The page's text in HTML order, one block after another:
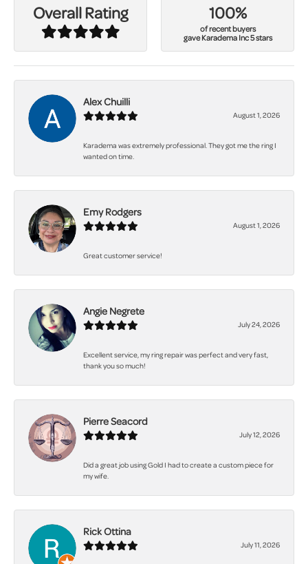
Overall Rating 100%
of recent buyers
gave Karadema Inc 5 stars
Alex Chuilli
August 1, 2026
Karadema was extremely professional. They got me the ring I
wanted on time.
Emy Rodgers
August 1, 2026
Great customer service!
Angie Negrete
July 24, 2026
Excellent service, my ring repair was perfect and very fast,
thank you so much!
Pierre Seacord
July 12, 2026
Did a great job using Gold I had to create a custom piece for
my wife.
Rick Ottina
July 11, 2026